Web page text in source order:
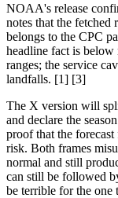
NOAA's release
notes that the fetched
belongs to the CPC
headline fact is below
ranges; the service
landfalls. [1] [3]
The X version will
and declare the
proof that the
risk. Both frames
normal and still
can still be followed
be terrible for the